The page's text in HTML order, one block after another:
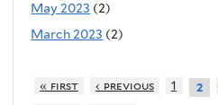
May 2023 (2)
March 2023 (2)
« first ‹ previous 1 2